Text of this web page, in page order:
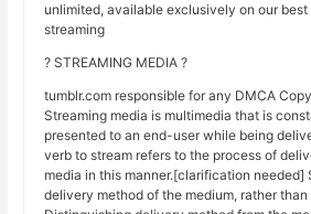
unlimited, available exclusively on our
streaming
? STREAMING MEDIA ?
tumblr.com responsible for any DMCA
Streaming media is multimedia that is
presented to an end-user while being
verb to stream refers to the process of
media in this manner.[clarification needed]
delivery method of the medium, rather